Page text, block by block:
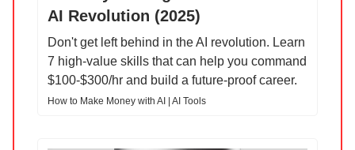
AI Revolution (2025)
Don't get left behind in the AI revolution. Learn
7 high-value skills that can help you command
$100-$300/hr and build a future-proof career.
How to Make Money with AI | AI Tools